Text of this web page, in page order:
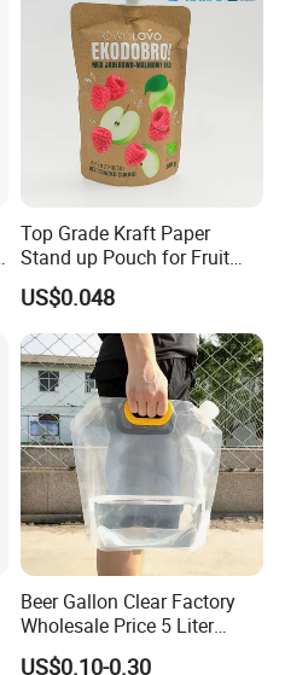
Top Grade Kraft Paper
Stand up Pouch for Fruit
Puree
US$0.048
Beer Gallon Clear Factory
Wholesale Price 5 Liter
Stand up Pouch Juice
US$0.10-0.30